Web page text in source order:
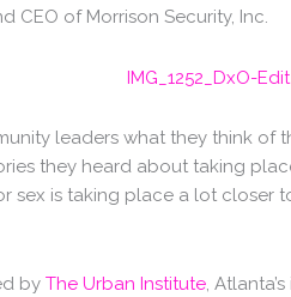
CEO of Morrison Security, Inc.
leaders what they think of
they heard about taking
sex is taking place a lot closer
by The Urban Institute,